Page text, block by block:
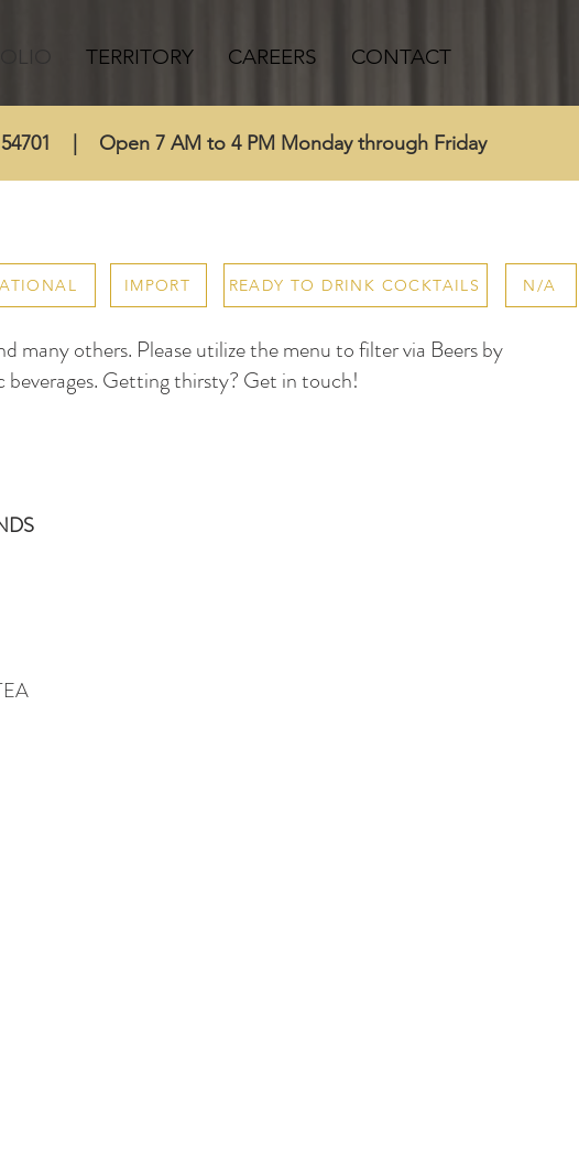
TERRITORY CAREERS CONTACT
IMPORT READY TO DRINK COCKTAILS N/A
many others. Please utilize the menu to filter via Beers by
Getting thirsty? Get in touch!
54701 | Open 7 AM to 4 PM Monday through Friday